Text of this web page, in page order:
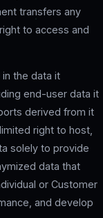
transfers any
to access and
the data it
end-user data it
derived from it
right to host,
solely to provide
data that
or Customer
and develop